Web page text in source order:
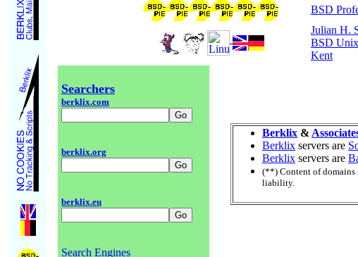
BSD
Julian H.
BSD Unix
Kent
Searchers
berklix.com
berklix.org
berklix.eu
Search Engines
Berklix &
Berklix servers are
Berklix servers are
(**) Content of
liability.